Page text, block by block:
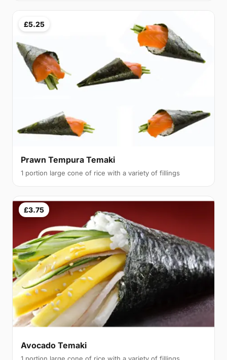
£5.25
Prawn Tempura Temaki
1 portion large cone of rice with a variety of fillings
£3.75
Avocado Temaki
1 portion large cone of rice with a variety of fillings